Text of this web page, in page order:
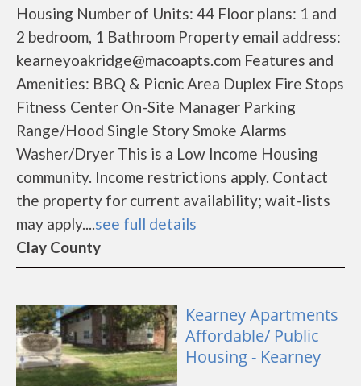
Housing Number of Units: 44 Floor plans: 1 and
2 bedroom, 1 Bathroom Property email address:
kearneyoakridge@macoapts.com Features and
Amenities: BBQ & Picnic Area Duplex Fire Stops
Fitness Center On-Site Manager Parking
Range/Hood Single Story Smoke Alarms
Washer/Dryer This is a Low Income Housing
community. Income restrictions apply. Contact
the property for current availability; wait-lists
may apply....see full details
Clay County
Kearney Apartments
Affordable/ Public
Housing - Kearney